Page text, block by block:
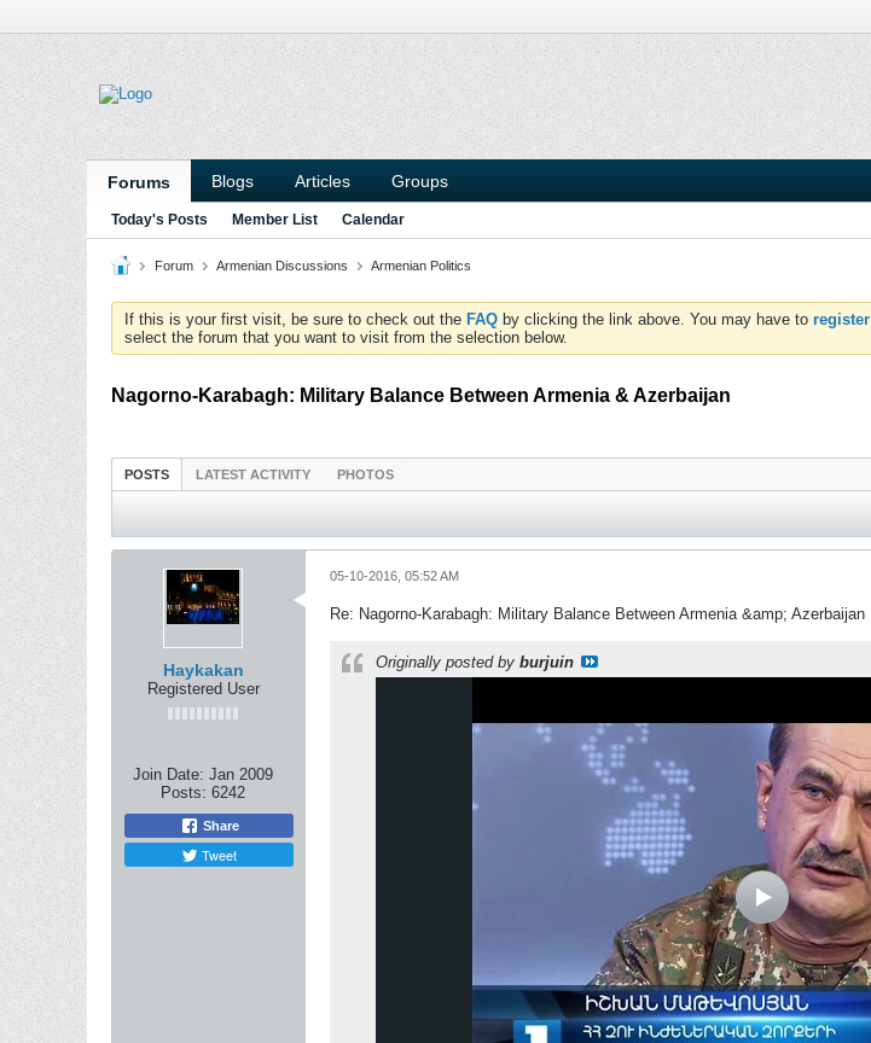
Forums Blogs Articles Groups
Today's Posts Member List Calendar
Forum Armenian Discussions Armenian Politics
If this is your first visit, be sure to check out the FAQ by clicking the link above. You may have to register
select the forum that you want to visit from the selection below.
Nagorno-Karabagh: Military Balance Between Armenia & Azerbaijan
POSTS LATEST ACTIVITY PHOTOS
Haykakan
Registered User
Join Date: Jan 2009
Posts: 6242
Share
Tweet
05-10-2016, 05:52 AM
Re: Nagorno-Karabagh: Military Balance Between Armenia &amp; Azerbaijan
Originally posted by burjuin